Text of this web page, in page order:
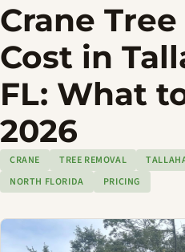
Crane
Cost in
FL: What
2026
CRANE TREE REMOVAL
NORTH FLORIDA
PRICING